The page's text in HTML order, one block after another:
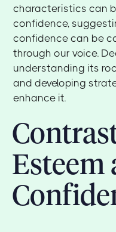
characteristics can
confidence,
confidence can be
through our voice.
understanding its
and developing
enhance it.
Esteem